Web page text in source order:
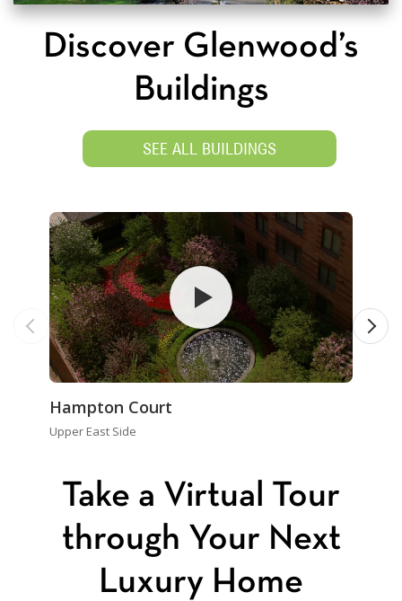
Discover Glenwood’s
Buildings
SEE ALL BUILDINGS
Hampton Court
Upper East Side
Take a Virtual Tour
through Your Next
Luxury Home